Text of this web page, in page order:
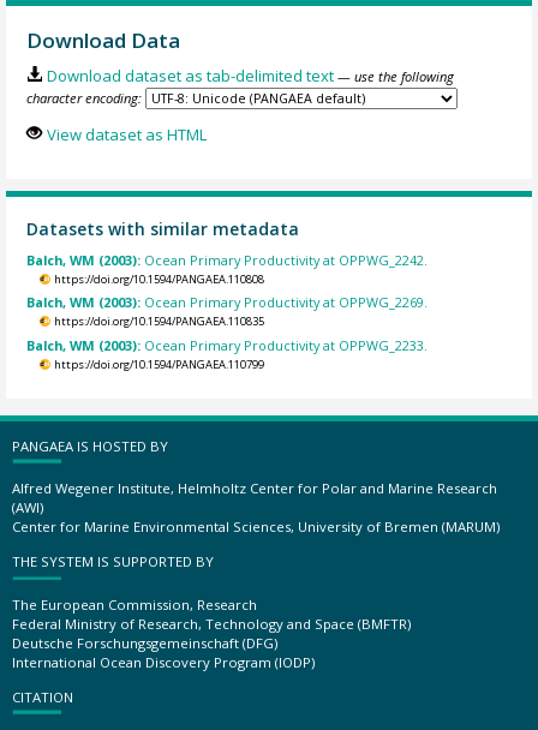
Download Data
Download dataset as tab-delimited text — use the following
character encoding:
View dataset as HTML
Datasets with similar metadata
Balch, WM (2003): Ocean Primary Productivity at OPPWG_2242.
https://doi.org/10.1594/PANGAEA.110808
Balch, WM (2003): Ocean Primary Productivity at OPPWG_2269.
https://doi.org/10.1594/PANGAEA.110835
Balch, WM (2003): Ocean Primary Productivity at OPPWG_2233.
https://doi.org/10.1594/PANGAEA.110799
PANGAEA IS HOSTED BY
Alfred Wegener Institute, Helmholtz Center for Polar and Marine Research
(AWI)
Center for Marine Environmental Sciences, University of Bremen (MARUM)
THE SYSTEM IS SUPPORTED BY
The European Commission, Research
Federal Ministry of Research, Technology and Space (BMFTR)
Deutsche Forschungsgemeinschaft (DFG)
International Ocean Discovery Program (IODP)
CITATION